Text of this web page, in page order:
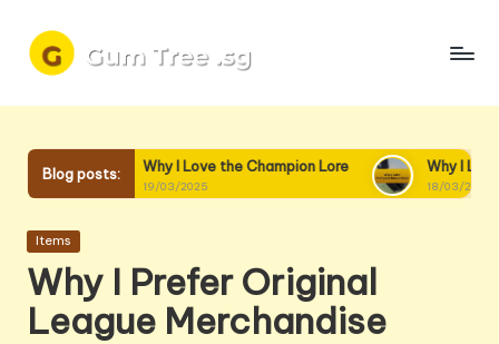
Skip
Blog posts:
Why I Love the Champion Lore
19/03/2025
Why I Love Champion
Posted
Items
Why I Prefer Original
League Merchandise